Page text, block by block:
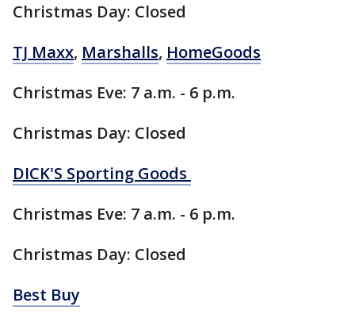
Christmas Day: Closed
TJ Maxx, Marshalls, HomeGoods
Christmas Eve: 7 a.m. - 6 p.m.
Christmas Day: Closed
DICK'S Sporting Goods
Christmas Eve: 7 a.m. - 6 p.m.
Christmas Day: Closed
Best Buy